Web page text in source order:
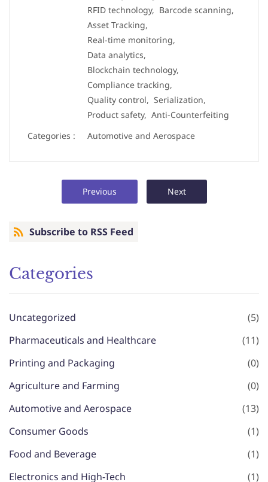
RFID technology, Barcode scanning,
Asset Tracking,
Real-time monitoring,
Data analytics,
Blockchain technology,
Compliance tracking,
Quality control, Serialization,
Product safety, Anti-Counterfeiting
Categories :
Automotive and Aerospace
Previous Next
Subscribe to RSS Feed
Categories
Uncategorized
(5)
Pharmaceuticals and Healthcare
(11)
Printing and Packaging
(0)
Agriculture and Farming
(0)
Automotive and Aerospace
(13)
Consumer Goods
(1)
Food and Beverage
(1)
Electronics and High-Tech
(1)